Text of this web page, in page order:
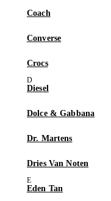
Coach
Converse
Crocs
Diesel
Dolce & Gabbana
Dr. Martens
Dries Van Noten
Eden Tan